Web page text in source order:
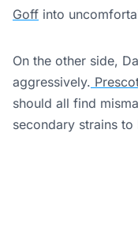
Goff into
On the other side,
aggressively.
should all find
secondary strains